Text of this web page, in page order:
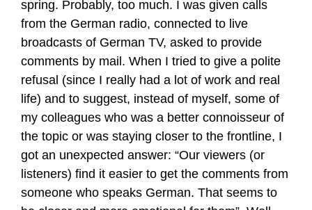
spring. Probably, too much. I was given calls
from the German radio, connected to live
broadcasts of German TV, asked to provide
comments by mail. When I tried to give a polite
refusal (since I really had a lot of work and real
life) and to suggest, instead of myself, some of
my colleagues who was a better connoisseur of
the topic or was staying closer to the frontline, I
got an unexpected answer: “Our viewers (or
listeners) find it easier to get the comments from
someone who speaks German. That seems to